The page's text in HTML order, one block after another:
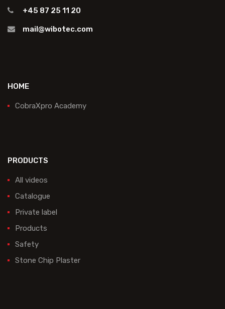
+45 87 25 11 20
mail@wibotec.com
HOME
CobraXpro Academy
PRODUCTS
All videos
Catalogue
Private label
Products
Safety
Stone Chip Plaster